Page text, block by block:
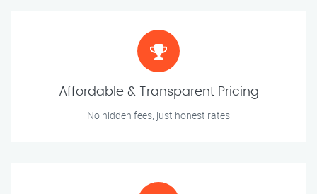
Affordable & Transparent Pricing
No hidden fees, just honest rates